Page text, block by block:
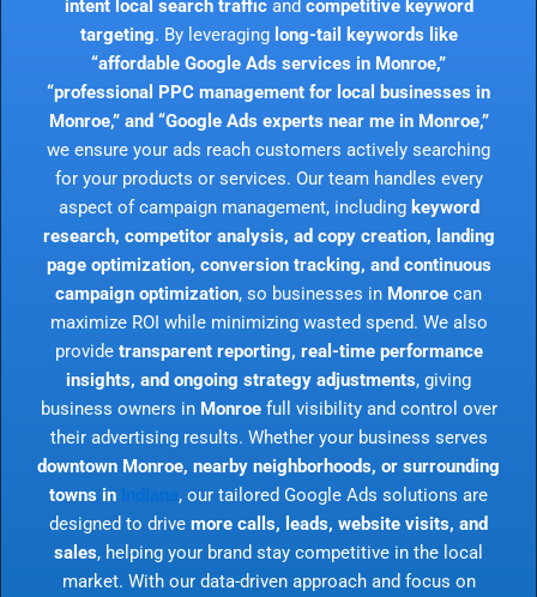
intent local search trafficand competitive keyword
targeting. By leveraging long-tail keywords like
“affordable Google Ads services in Monroe,”
“professional PPC management for local businesses in
Monroe,” and “Google Ads experts near me in Monroe,”
we ensure your ads reach customers actively searching
for your products or services. Our team handles every
aspect of campaign management, including keyword
research, competitor analysis, ad copy creation, landing
page optimization, conversion tracking, and continuous
campaign optimization, so businesses in Monroe can
maximize ROI while minimizing wasted spend. We also
provide transparent reporting, real-time performance
insights, and ongoing strategy adjustments, giving
business owners in Monroefull visibility and control over
their advertising results. Whether your business serves
downtown Monroe, nearby neighborhoods, or surrounding
towns in
, our tailored Google Ads solutions are
designed to drive more calls, leads, website visits, and
sales, helping your brand stay competitive in the local
market. With our data-driven approach and focus on